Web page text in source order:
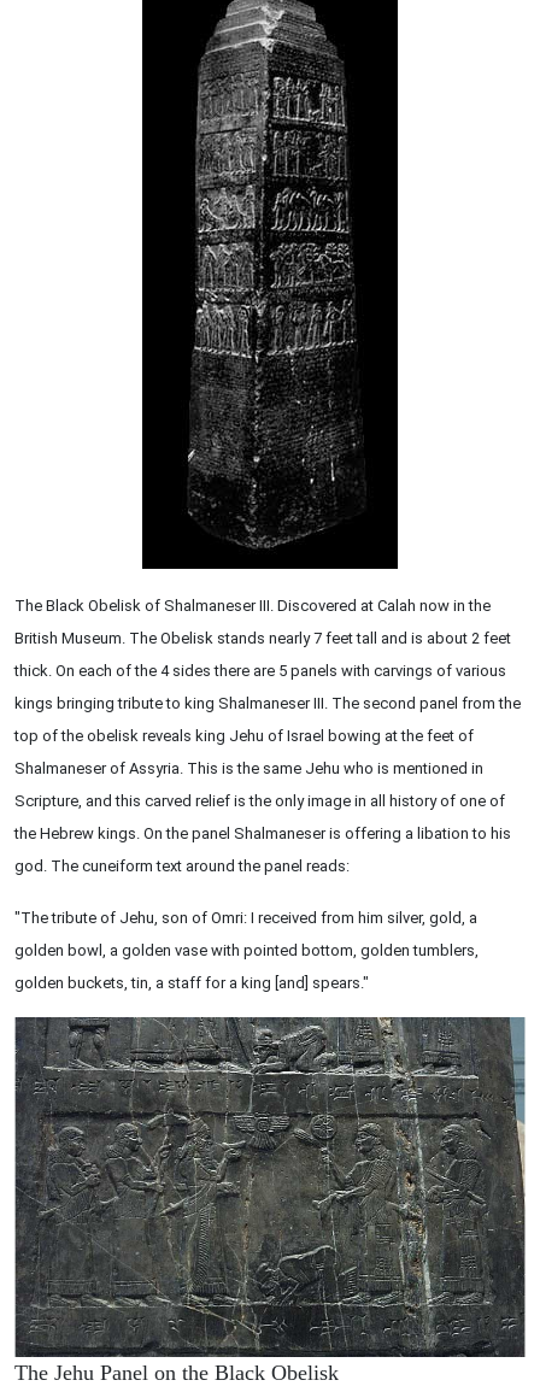
The Black Obelisk of Shalmaneser III. Discovered at Calah now in the
British Museum. The Obelisk stands nearly 7 feet tall and is about 2 feet
thick. On each of the 4 sides there are 5 panels with carvings of various
kings bringing tribute to king Shalmaneser III. The second panel from the
top of the obelisk reveals king Jehu of Israel bowing at the feet of
Shalmaneser of Assyria. This is the same Jehu who is mentioned in
Scripture, and this carved relief is the only image in all history of one of
the Hebrew kings. On the panel Shalmaneser is offering a libation to his
god. The cuneiform text around the panel reads:
"The tribute of Jehu, son of Omri: I received from him silver, gold, a
golden bowl, a golden vase with pointed bottom, golden tumblers,
golden buckets, tin, a staff for a king [and] spears."
The Jehu Panel on the Black Obelisk